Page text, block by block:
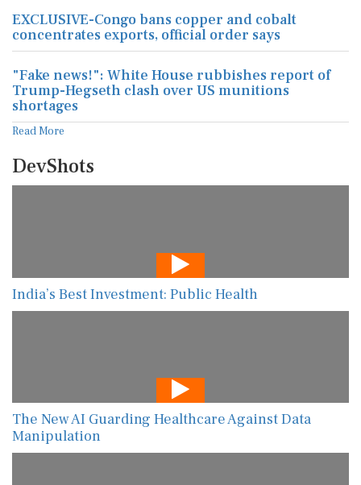
EXCLUSIVE-Congo bans copper and cobalt
concentrates exports, official order says
"Fake news!": White House rubbishes report of
Trump-Hegseth clash over US munitions
shortages
Read More
DevShots
India’s Best Investment: Public Health
The New AI Guarding Healthcare Against Data
Manipulation